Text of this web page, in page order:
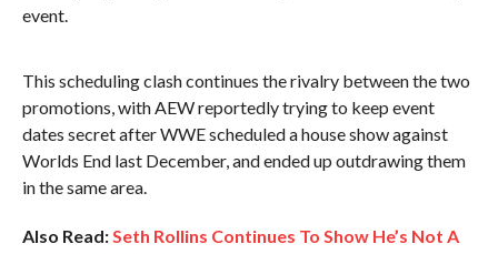
event.
This scheduling clash continues the rivalry between the two
promotions, with AEW reportedly trying to keep event
dates secret after WWE scheduled a house show against
Worlds End last December, and ended up outdrawing them
in the same area.
Also Read:Seth Rollins Continues To Show He’s Not A